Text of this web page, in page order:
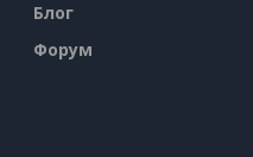
Блог
Форум